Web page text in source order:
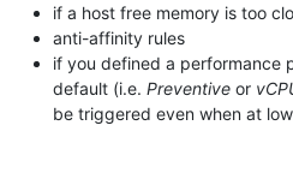
if a host free memory is too
anti-affinity rules
if you defined a performance
default (i.e. Preventive or
be triggered even when at